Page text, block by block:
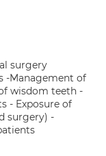
surgery
-Management of
wisdom teeth -
- Exposure of
surgery) -